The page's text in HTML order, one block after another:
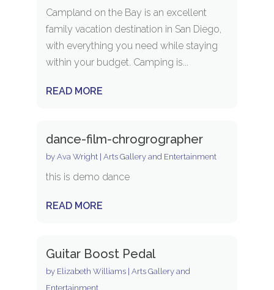
Campland on the Bay is an excellent
family vacation destination in San Diego,
with everything you need while staying
within your budget. Camping is...
READ MORE
dance-film-chrogrographer
by Ava Wright| Arts Gallery and Entertainment
this is demo dance
READ MORE
Guitar Boost Pedal
by Elizabeth Williams| Arts Gallery and
Entertainment